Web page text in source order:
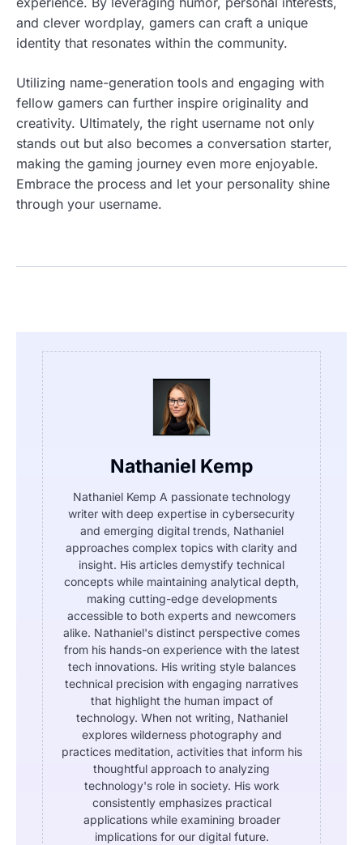
and clever wordplay, gamers can craft a unique
identity that resonates within the community.
Utilizing name-generation tools and engaging with
fellow gamers can further inspire originality and
creativity. Ultimately, the right username not only
stands out but also becomes a conversation starter,
making the gaming journey even more enjoyable.
Embrace the process and let your personality shine
through your username.
Nathaniel Kemp
Nathaniel Kemp A passionate technology
writer with deep expertise in cybersecurity
and emerging digital trends, Nathaniel
approaches complex topics with clarity and
insight. His articles demystify technical
concepts while maintaining analytical depth,
making cutting-edge developments
accessible to both experts and newcomers
alike. Nathaniel's distinct perspective comes
from his hands-on experience with the latest
tech innovations. His writing style balances
technical precision with engaging narratives
that highlight the human impact of
technology. When not writing, Nathaniel
explores wilderness photography and
practices meditation, activities that inform his
thoughtful approach to analyzing
technology's role in society. His work
consistently emphasizes practical
applications while examining broader
implications for our digital future.